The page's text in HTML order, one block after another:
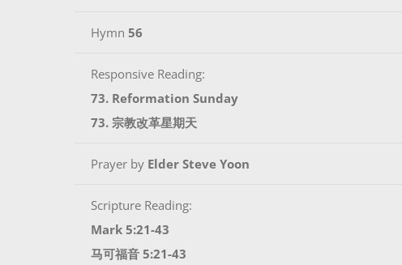
Hymn 56
Responsive Reading:
73. Reformation Sunday
73. 宗教改革星期天
Prayer by Elder Steve Yoon
Scripture Reading:
Mark 5:21-43
马可福音 5:21-43